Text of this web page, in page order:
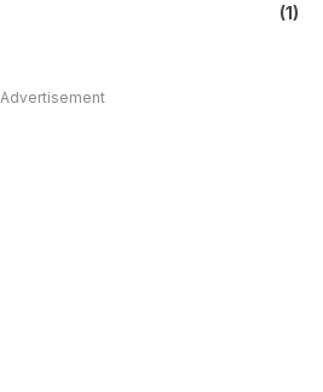
(1)
Advertisement